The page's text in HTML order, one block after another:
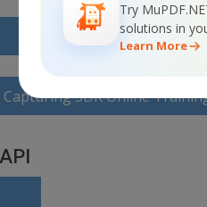
Try
solutions in
Learn More
SDK Online